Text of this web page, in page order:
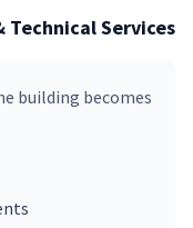
Technical Services
building becomes